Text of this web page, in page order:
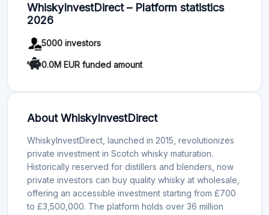
WhiskyInvestDirect – Platform statistics
2026
5000 investors
0.0M EUR funded amount
About WhiskyInvestDirect
WhiskyInvestDirect, launched in 2015, revolutionizes
private investment in Scotch whisky maturation.
Historically reserved for distillers and blenders, now
private investors can buy quality whisky at wholesale,
offering an accessible investment starting from £700
to £3,500,000. The platform holds over 36 million